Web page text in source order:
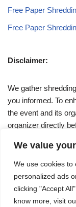
We value
We use cookies to
personalized ads
clicking "Accept
know more, visit
Free Paper
Free Paper
Disclaimer:
We gather
you informed. To
the event and its
organizer directly
If you have any